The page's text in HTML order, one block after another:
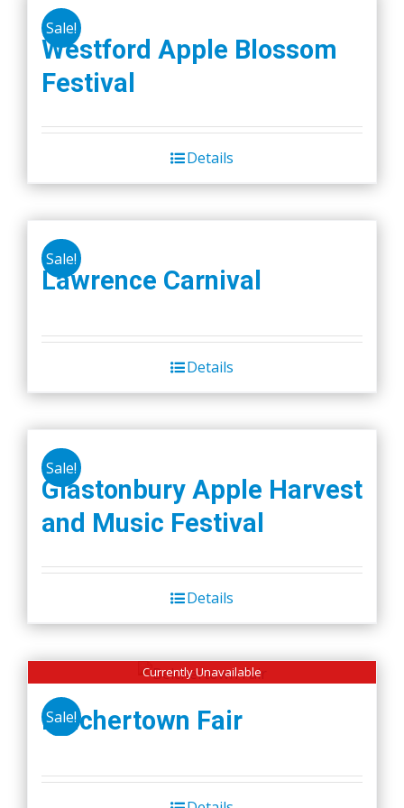
Sale!
Westford Apple Blossom
Festival
Details
Sale!
Lawrence Carnival
Details
Sale!
Glastonbury Apple Harvest
and Music Festival
Details
Currently Unavailable
Sale!
Belchertown Fair